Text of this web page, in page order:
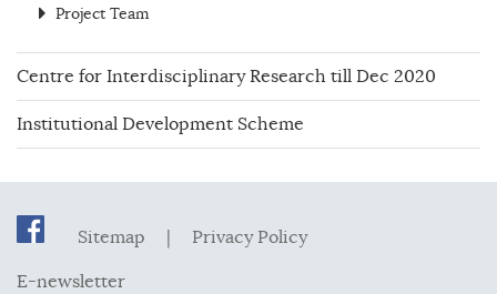
Project Team
Centre for Interdisciplinary Research till Dec 2020
Institutional Development Scheme
Sitemap Privacy Policy
E-newsletter